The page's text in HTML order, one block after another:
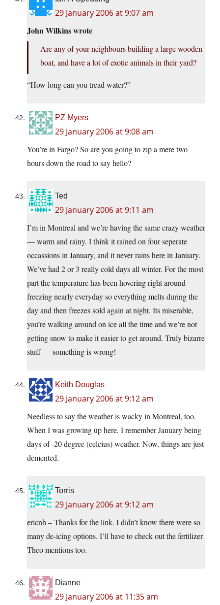
29 January 2006 at 9:07 am
John Wilkins wrote
Are any of your neighbours building a large wooden
boat, and have a lot of exotic animals in their yard?
“How long can you tread water?”
PZ Myers
29 January 2006 at 9:08 am
You’re in Fargo? So are you going to zip a mere two
hours down the road to say hello?
Ted
29 January 2006 at 9:11 am
I’m in Montreal and we’re having the same crazy weather
— warm and rainy. I think it rained on four seperate
occassions in January, and it never rains here in January.
We’ve had 2 or 3 really cold days all winter. For the most
part the temperature has been hovering right around
freezing nearly everyday so everything melts during the
day and then freezes sold again at night. Its miserable,
you’re walking around on ice all the time and we’re not
getting snow to make it easier to get around. Truly bizarre
stuff — something is wrong!
Keith Douglas
29 January 2006 at 9:12 am
Needless to say the weather is wacky in Montreal, too.
When I was growing up here, I remember January being
days of -20 degree (celcius) weather. Now, things are just
demented.
Torris
29 January 2006 at 9:12 am
ericnh – Thanks for the link. I didn’t know there were so
many de-icing options. I’ll have to check out the fertilizer
Theo mentions too.
Dianne
29 January 2006 at 11:35 am